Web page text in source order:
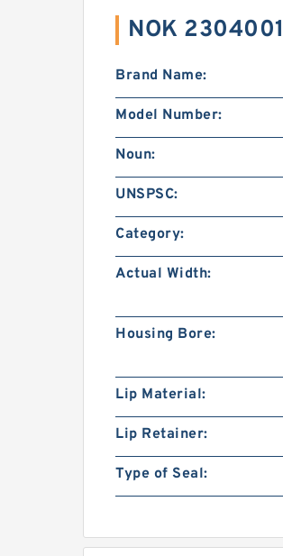
NOK
Brand Name:
Model Number:
Noun:
UNSPSC:
Category:
Actual Width:
Housing Bore:
Lip Material:
Lip Retainer:
Type of Seal: